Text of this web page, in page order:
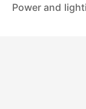
Power and